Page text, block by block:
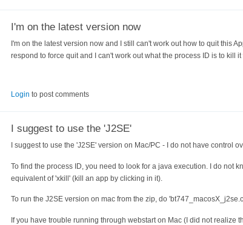
I'm on the latest version now
I'm on the latest version now and I still can't work out how to quit this
respond to force quit and I can't work out what the process ID is to kill it
Login to post comments
I suggest to use the 'J2SE'
I suggest to use the 'J2SE' version on Mac/PC - I do not have control
To find the process ID, you need to look for a java execution. I do not
equivalent of 'xkill' (kill an app by clicking in it).
To run the J2SE version on mac from the zip, do
If you have trouble running through webstart on Mac (I did not